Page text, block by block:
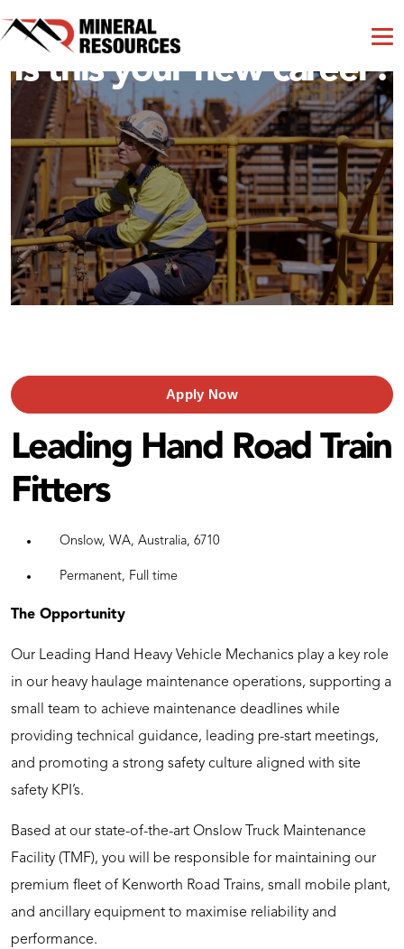
Is this your new career?
Apply Now
Leading Hand Road Train
Fitters
Onslow, WA, Australia, 6710
Permanent, Full time
The Opportunity
Our Leading Hand Heavy Vehicle Mechanics play a key role
in our heavy haulage maintenance operations, supporting a
small team to achieve maintenance deadlines while
providing technical guidance, leading pre-start meetings,
and promoting a strong safety culture aligned with site
safety KPI’s.
Based at our state-of-the-art Onslow Truck Maintenance
Facility (TMF), you will be responsible for maintaining our
premium fleet of Kenworth Road Trains, small mobile plant,
and ancillary equipment to maximise reliability and
performance.